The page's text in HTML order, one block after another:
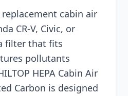
cabin air
CR-V, Civic, or
filter that fits
pollutants
HEPA Cabin Air
Carbon is designed